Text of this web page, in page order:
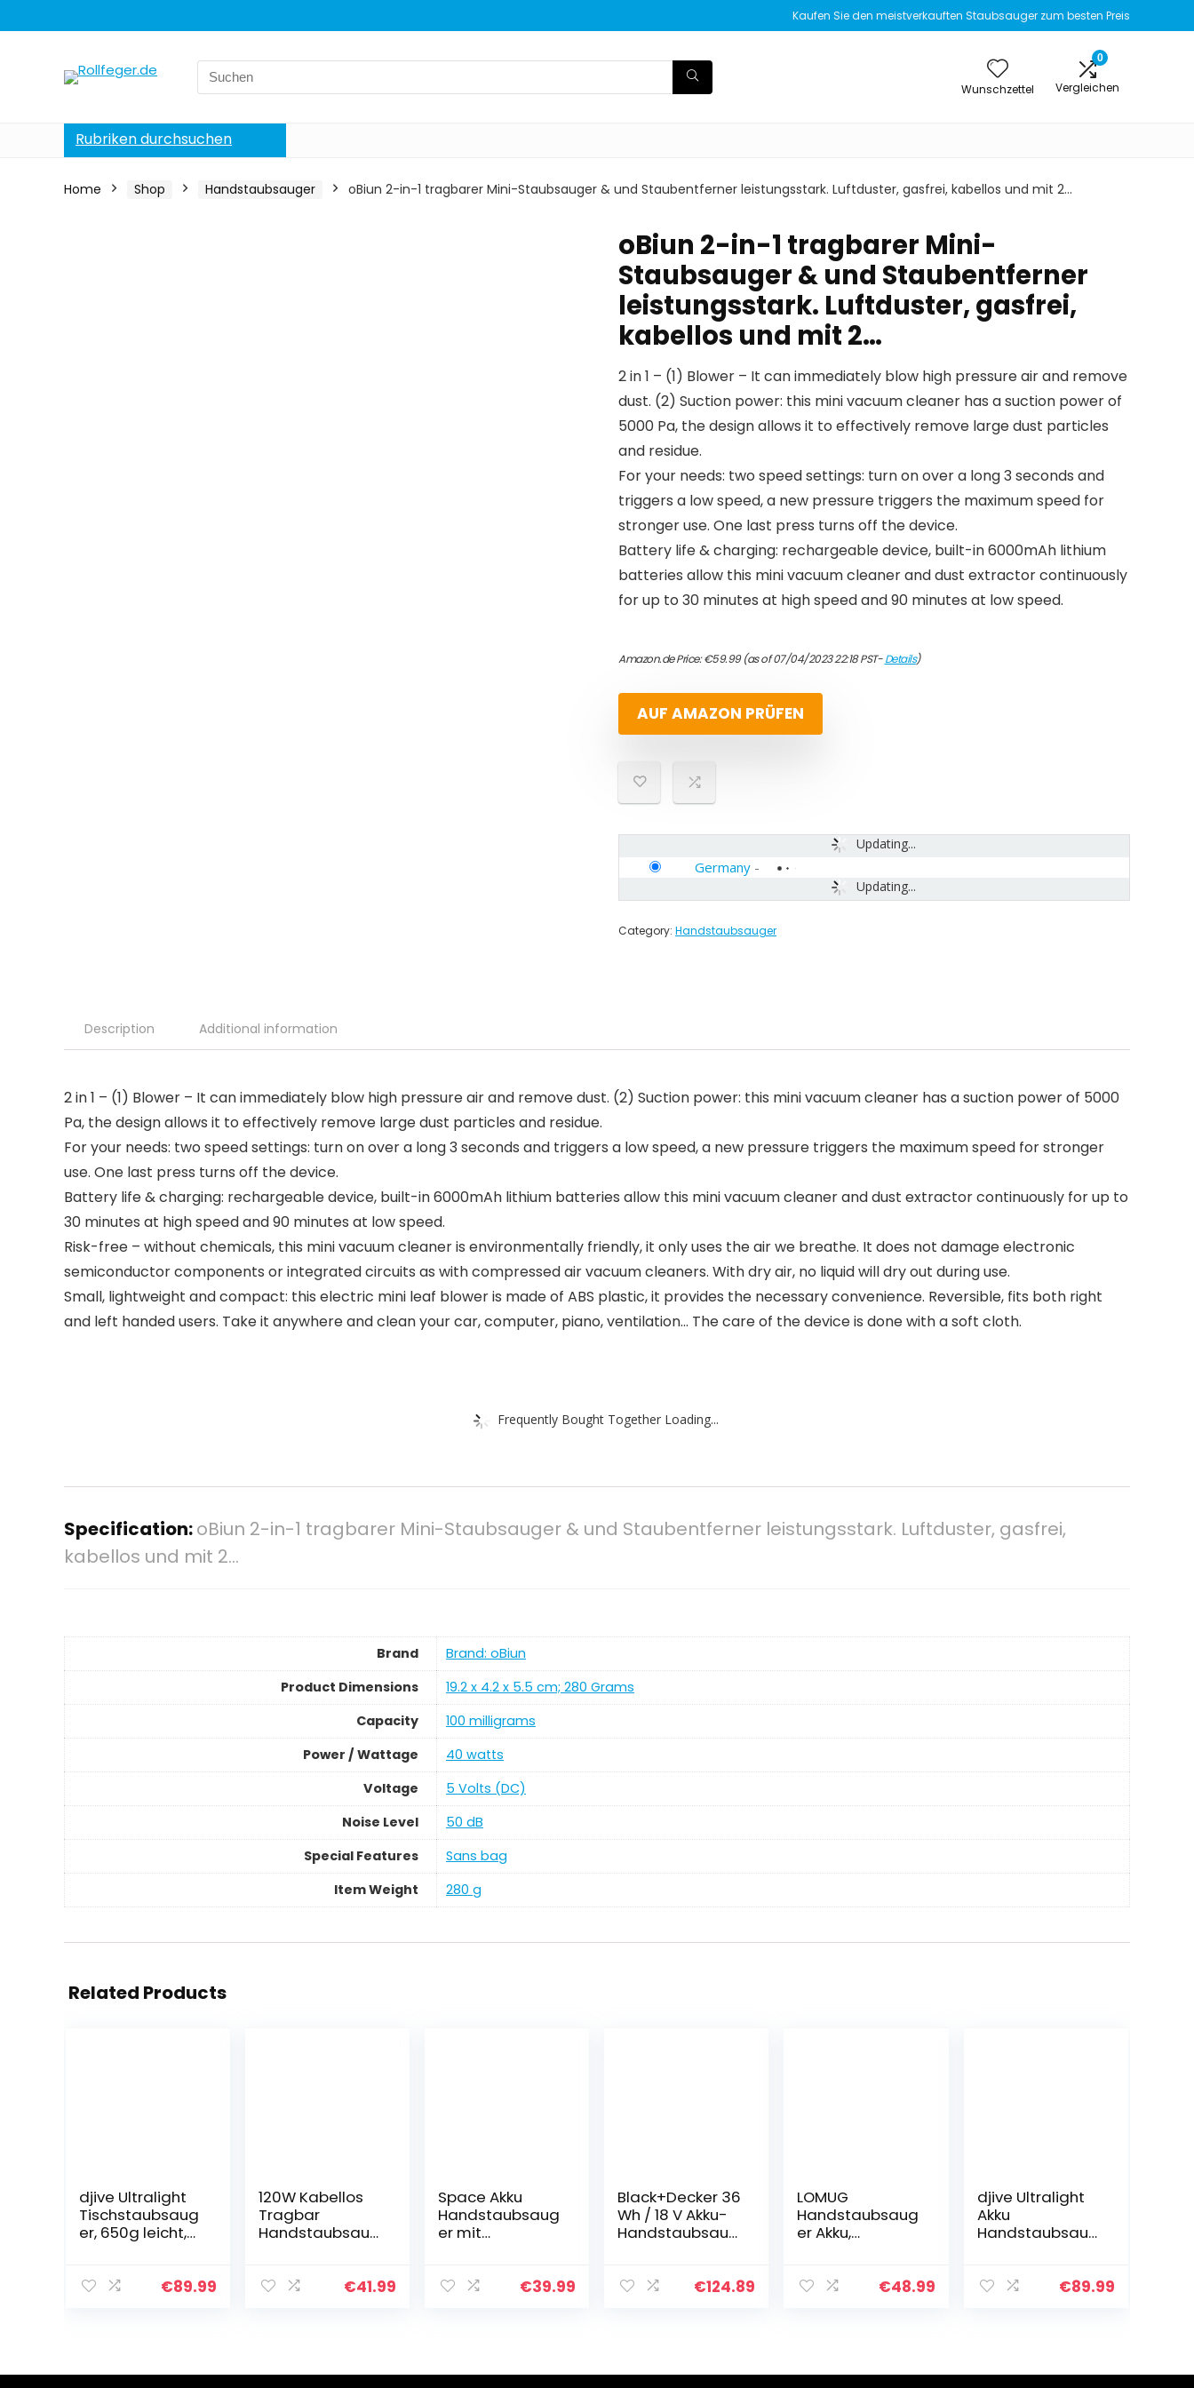
Kaufen Sie den meistverkauften Staubsauger zum besten Preis
Search
for:
Wunschzettel
0
Vergleichen
Rubriken durchsuchen
Home Shop Handstaubsauger oBiun 2-in-1 tragbarer Mini-Staubsauger & und Staubentferner leistungsstark. Luftduster, gasfrei, kabellos und mit 2…
oBiun 2-in-1 tragbarer Mini-
Staubsauger & und Staubentferner
leistungsstark. Luftduster, gasfrei,
kabellos und mit 2…
2 in 1 – (1) Blower – It can immediately blow high pressure air and remove
dust. (2) Suction power: this mini vacuum cleaner has a suction power of
5000 Pa, the design allows it to effectively remove large dust particles
and residue.
For your needs: two speed settings: turn on over a long 3 seconds and
triggers a low speed, a new pressure triggers the maximum speed for
stronger use. One last press turns off the device.
Battery life & charging: rechargeable device, built-in 6000mAh lithium
batteries allow this mini vacuum cleaner and dust extractor continuously
for up to 30 minutes at high speed and 90 minutes at low speed.
Amazon.de Price:€59.99(as of 07/04/2023 22:18 PST-Details)
AUF AMAZON PRÜFEN
Updating...
Updating...
Germany -
Category: Handstaubsauger
Description Additional information
2 in 1 – (1) Blower – It can immediately blow high pressure air and remove dust. (2) Suction power: this mini vacuum cleaner has a suction power of 5000
Pa, the design allows it to effectively remove large dust particles and residue.
For your needs: two speed settings: turn on over a long 3 seconds and triggers a low speed, a new pressure triggers the maximum speed for stronger
use. One last press turns off the device.
Battery life & charging: rechargeable device, built-in 6000mAh lithium batteries allow this mini vacuum cleaner and dust extractor continuously for up to
30 minutes at high speed and 90 minutes at low speed.
Risk-free – without chemicals, this mini vacuum cleaner is environmentally friendly, it only uses the air we breathe. It does not damage electronic
semiconductor components or integrated circuits as with compressed air vacuum cleaners. With dry air, no liquid will dry out during use.
Small, lightweight and compact: this electric mini leaf blower is made of ABS plastic, it provides the necessary convenience. Reversible, fits both right
and left handed users. Take it anywhere and clean your car, computer, piano, ventilation… The care of the device is done with a soft cloth.
Frequently Bought Together Loading...
Specification:oBiun 2-in-1 tragbarer Mini-Staubsauger & und Staubentferner leistungsstark. Luftduster, gasfrei,
kabellos und mit 2…
Brand
Brand: oBiun
Product Dimensions
‎19.2 x 4.2 x 5.5 cm; 280 Grams
Capacity
‎100 milligrams
Power / Wattage
‎40 watts
Voltage
‎5 Volts (DC)
Noise Level
‎50 dB
Special Features
‎Sans bag
Item Weight
‎280 g
Related Products
djive Ultralight
Tischstaubsaug
er, 650g leicht,
Handstaubsaug
€89.99
120W Kabellos
Tragbar
Handstaubsaug
r Leicht
€41.99
Space Akku
Handstaubsaug
er mit
Kabellos 575g
€39.99
Black+Decker 36
Wh / 18 V Akku-
Handstaubsaug
tech (mit
€124.89
LOMUG
Handstaubsaug
er Akku,
9000PA
Wandhalterung
€48.99
djive Ultralight
Akku
Handstaubsaug
Min Laufzeit,€89.99